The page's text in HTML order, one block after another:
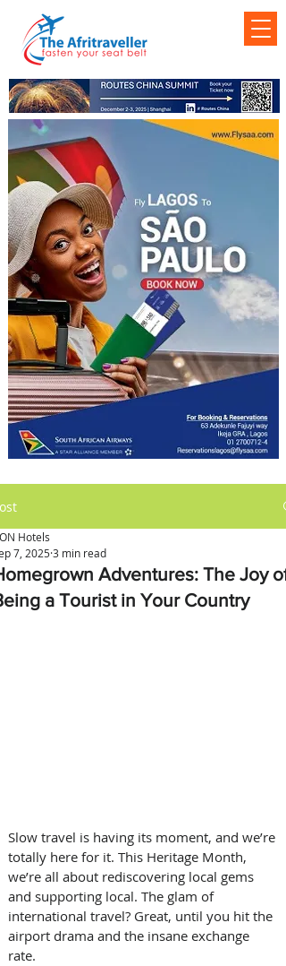
Adventures: The Joy of
a Tourist in Your Country
Hotels
7, 20253 min read
Slow travel is having its moment, and we’re
totally here for it. This Heritage Month,
we’re all about rediscovering local gems
and supporting local. The glam of
international travel? Great, until you hit the
airport drama and the insane exchange
rate.